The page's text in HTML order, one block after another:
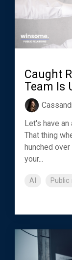
Caught
Team Is
Let's have
That thing
hunched
your...
AI Public